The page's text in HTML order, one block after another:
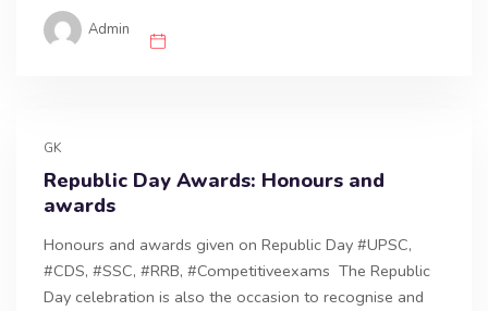
Admin
GK
Republic Day Awards: Honours and
awards
Honours and awards given on Republic Day #UPSC,
#CDS, #SSC, #RRB, #Competitiveexams The Republic
Day celebration is also the occasion to recognise and